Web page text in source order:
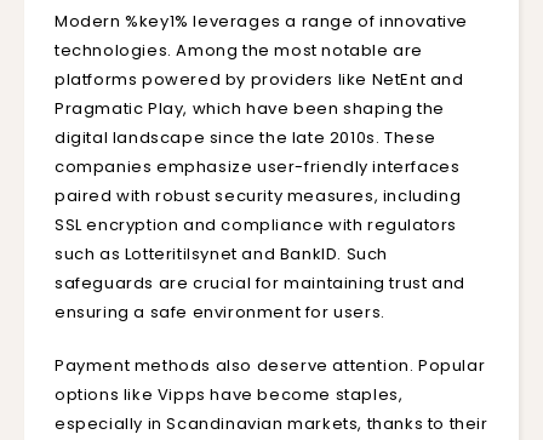
Modern %key1% leverages a range of innovative
technologies. Among the most notable are
platforms powered by providers like NetEnt and
Pragmatic Play, which have been shaping the
digital landscape since the late 2010s. These
companies emphasize user-friendly interfaces
paired with robust security measures, including
SSL encryption and compliance with regulators
such as Lotteritilsynet and BankID. Such
safeguards are crucial for maintaining trust and
ensuring a safe environment for users.
Payment methods also deserve attention. Popular
options like Vipps have become staples,
especially in Scandinavian markets, thanks to their